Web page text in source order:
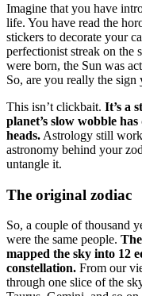
Imagine that you have
life. You have read the
stickers to decorate your
perfectionist streak on the
were born, the Sun was
So, are you really the
This isn’t clickbait. It’s a
planet’s slow wobble
heads. Astrology still
astronomy behind your
untangle it.
The original zodiac
So, a couple of thousand
were the same people.
mapped the sky into 12
constellation. From our
through one slice of the